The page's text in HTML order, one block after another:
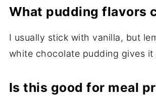
What pudding flavors
I usually stick with vanilla, but
white chocolate pudding gives it
Is this good for meal